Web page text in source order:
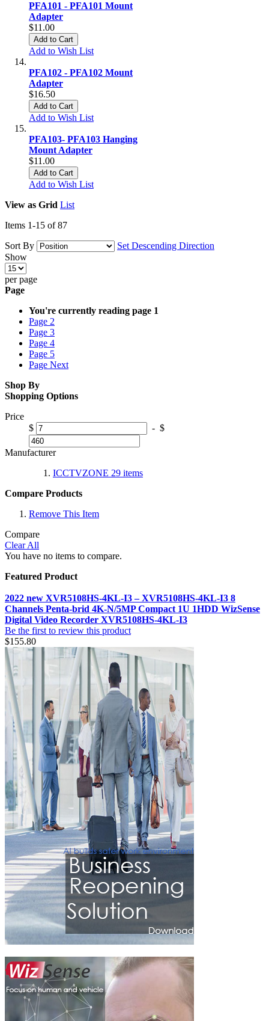
PFA101 - PFA101 Mount
Adapter
$11.00
Add to Cart
Add to Wish List
PFA102 - PFA102 Mount
Adapter
$16.50
Add to Cart
Add to Wish List
PFA103- PFA103 Hanging
Mount Adapter
$11.00
Add to Cart
Add to Wish List
View as Grid List
Items 1-15 of87
Sort By
Set Descending Direction
Show
per page
Page
You're currently reading page 1
Page 2
Page 3
Page 4
Page 5
Page Next
Shop By
Shopping Options
Price
$
- $
Manufacturer
ICCTVZONE 29 items
Compare Products
Remove This Item
Compare
Clear All
You have no items to compare.
Featured Product
2022 new XVR5108HS-4KL-I3 – XVR5108HS-4KL-I3 8
Channels Penta-brid 4K-N/5MP Compact 1U 1HDD WizSense
Digital Video Recorder XVR5108HS-4KL-I3
Be the first to review this product
$155.80